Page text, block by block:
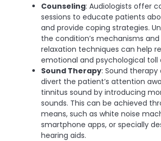
Counseling: Audiologists offer
sessions to educate patients
and provide coping strategies.
the condition’s mechanisms
relaxation techniques can help
emotional and psychological toll
Sound Therapy: Sound therapy
divert the patient’s attention
tinnitus sound by introducing
sounds. This can be achieved
means, such as white noise
smartphone apps, or specially
hearing aids.